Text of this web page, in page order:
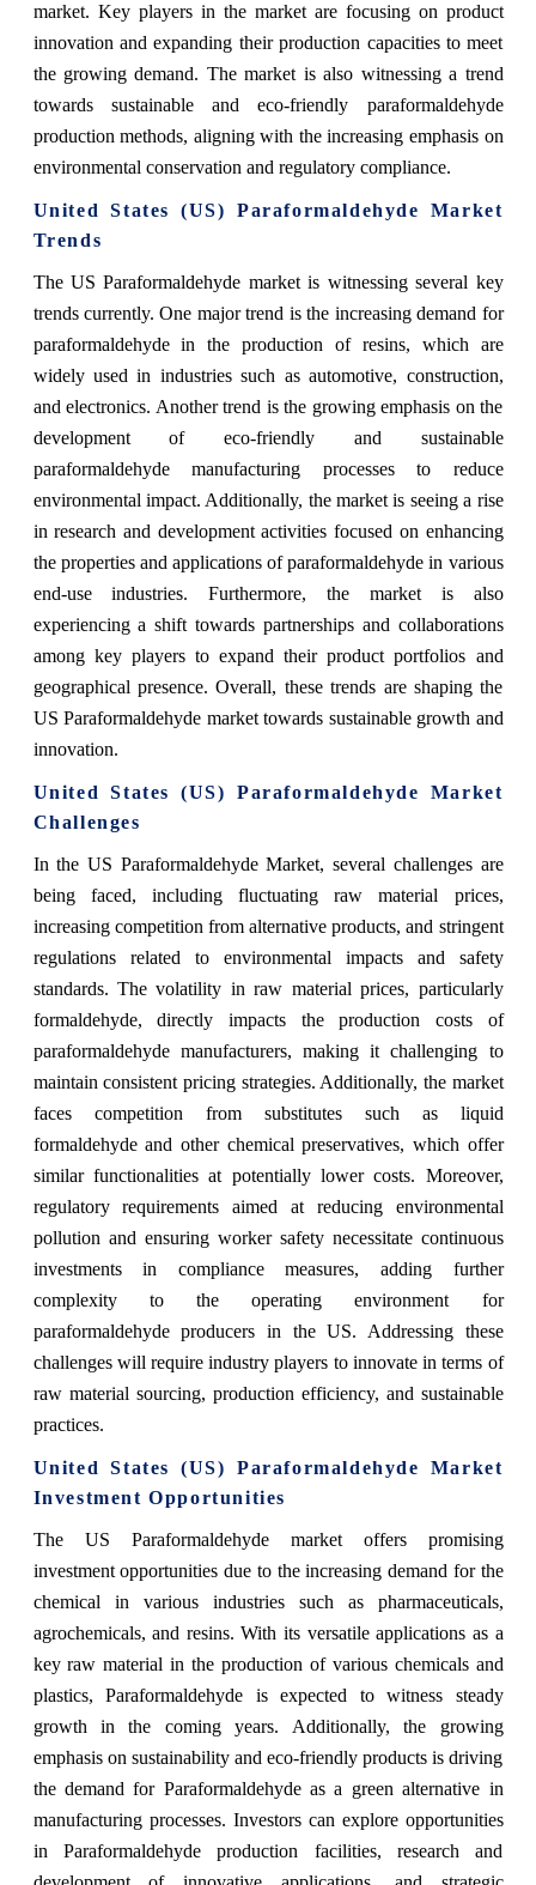
market. Key players in the market are focusing on product
innovation and expanding their production capacities to meet
the growing demand. The market is also witnessing a trend
towards sustainable and eco-friendly paraformaldehyde
production methods, aligning with the increasing emphasis on
environmental conservation and regulatory compliance.
United States (US) Paraformaldehyde Market
Trends
The US Paraformaldehyde market is witnessing several key
trends currently. One major trend is the increasing demand for
paraformaldehyde in the production of resins, which are
widely used in industries such as automotive, construction,
and electronics. Another trend is the growing emphasis on the
development of eco-friendly and sustainable
paraformaldehyde manufacturing processes to reduce
environmental impact. Additionally, the market is seeing a rise
in research and development activities focused on enhancing
the properties and applications of paraformaldehyde in various
end-use industries. Furthermore, the market is also
experiencing a shift towards partnerships and collaborations
among key players to expand their product portfolios and
geographical presence. Overall, these trends are shaping the
US Paraformaldehyde market towards sustainable growth and
innovation.
United States (US) Paraformaldehyde Market
Challenges
In the US Paraformaldehyde Market, several challenges are
being faced, including fluctuating raw material prices,
increasing competition from alternative products, and stringent
regulations related to environmental impacts and safety
standards. The volatility in raw material prices, particularly
formaldehyde, directly impacts the production costs of
paraformaldehyde manufacturers, making it challenging to
maintain consistent pricing strategies. Additionally, the market
faces competition from substitutes such as liquid
formaldehyde and other chemical preservatives, which offer
similar functionalities at potentially lower costs. Moreover,
regulatory requirements aimed at reducing environmental
pollution and ensuring worker safety necessitate continuous
investments in compliance measures, adding further
complexity to the operating environment for
paraformaldehyde producers in the US. Addressing these
challenges will require industry players to innovate in terms of
raw material sourcing, production efficiency, and sustainable
practices.
United States (US) Paraformaldehyde Market
Investment Opportunities
The US Paraformaldehyde market offers promising
investment opportunities due to the increasing demand for the
chemical in various industries such as pharmaceuticals,
agrochemicals, and resins. With its versatile applications as a
key raw material in the production of various chemicals and
plastics, Paraformaldehyde is expected to witness steady
growth in the coming years. Additionally, the growing
emphasis on sustainability and eco-friendly products is driving
the demand for Paraformaldehyde as a green alternative in
manufacturing processes. Investors can explore opportunities
in Paraformaldehyde production facilities, research and